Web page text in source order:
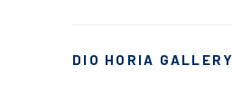
DIO HORIA GALLERY